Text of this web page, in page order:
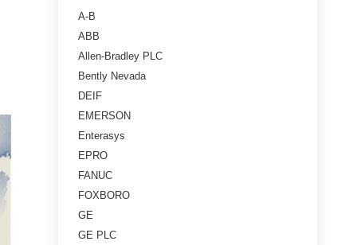
A-B
ABB
Allen-Bradley PLC
Bently Nevada
DEIF
EMERSON
Enterasys
EPRO
FANUC
FOXBORO
GE
GE PLC